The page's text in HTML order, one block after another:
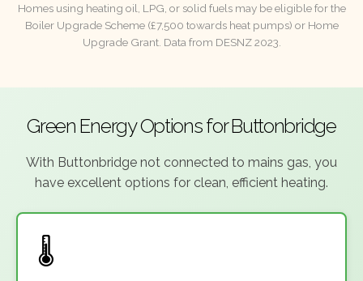
Homes using heating oil, LPG, or solid fuels may be eligible for the
Boiler Upgrade Scheme (£7,500 towards heat pumps) or Home
Upgrade Grant. Data from DESNZ 2023.
Green Energy Options for Buttonbridge
With Buttonbridge not connected to mains gas, you
have excellent options for clean, efficient heating.